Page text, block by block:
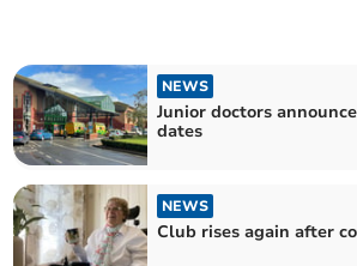
NEWS
Junior doctors
dates
NEWS
Club rises again after